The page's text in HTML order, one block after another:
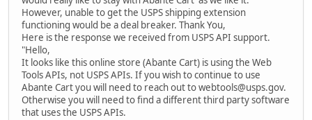
However, unable to get the USPS shipping extension
functioning would be a deal breaker. Thank You,
Here is the response we received from USPS API support.
"Hello,
It looks like this online store (Abante Cart) is using the Web
Tools APIs, not USPS APIs. If you wish to continue to use
Abante Cart you will need to reach out to webtools@usps.gov.
Otherwise you will need to find a different third party software
that uses the USPS APIs.